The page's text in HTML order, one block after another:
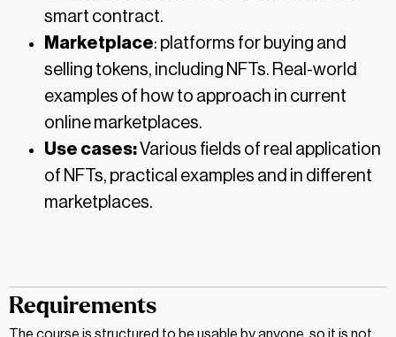
smart contract.
Marketplace: platforms for buying and
selling tokens, including NFTs. Real-world
examples of how to approach in current
online marketplaces.
Use cases:Various fields of real application
of NFTs, practical examples and in different
marketplaces.
Requirements